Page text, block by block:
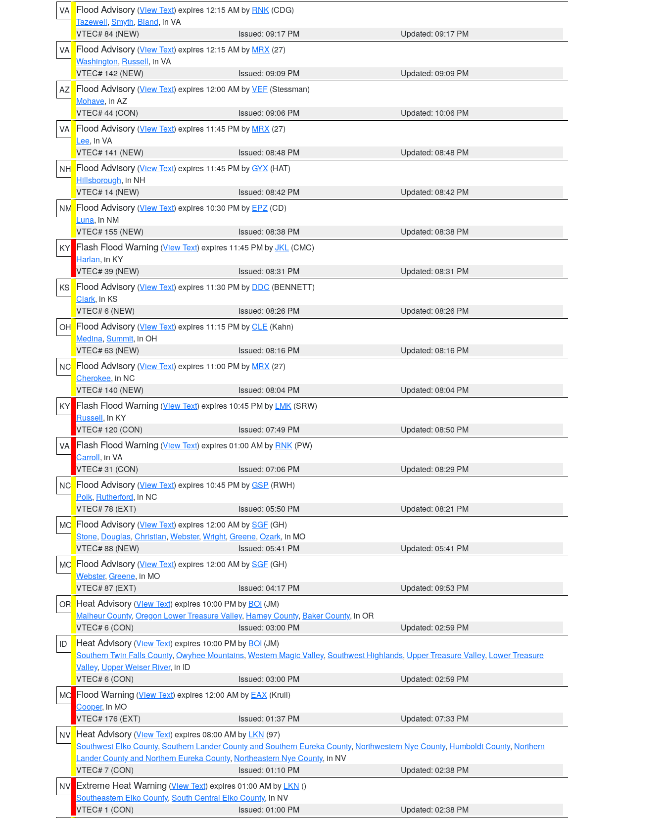
VA
Flood Advisory (View Text) expires 12:15 AM by RNK (CDG)
Tazewell, Smyth, Bland, in VA
VTEC# 84 (NEW)
Issued: 09:17 PM
Updated: 09:17 PM
VA
Flood Advisory (View Text) expires 12:15 AM by MRX (27)
Washington, Russell, in VA
VTEC# 142 (NEW)
Issued: 09:09 PM
Updated: 09:09 PM
AZ
Flood Advisory (View Text) expires 12:00 AM byVEF (Stessman)
Mohave, in AZ
VTEC# 44 (CON)
Issued: 09:06 PM
Updated: 10:06 PM
VA
Flood Advisory (View Text) expires 11:45 PM by MRX (27)
Lee, in VA
VTEC# 141 (NEW)
Issued: 08:48 PM
Updated: 08:48 PM
NH Flood Advisory (View Text) expires 11:45 PM byGYX (HAT)
Hillsborough, in NH
VTEC# 14 (NEW)
Issued: 08:42 PM
Updated: 08:42 PM
NM Flood Advisory (View Text) expires 10:30 PM by EPZ (CD)
Luna, in NM
VTEC# 155 (NEW)
Issued: 08:38 PM
Updated: 08:38 PM
KY Flash Flood Warning (View Text) expires 11:45 PM byJKL (CMC)
Harlan, in KY
VTEC# 39 (NEW)
Issued: 08:31 PM
Updated: 08:31 PM
KS
Flood Advisory (View Text) expires 11:30 PM by DDC (BENNETT)
Clark, in KS
VTEC# 6 (NEW)
Issued: 08:26 PM
Updated: 08:26 PM
OH Flood Advisory (View Text) expires 11:15 PM byCLE (Kahn)
Medina, Summit, in OH
VTEC# 63 (NEW)
Issued: 08:16 PM
Updated: 08:16 PM
NC Flood Advisory (View Text) expires 11:00 PM by MRX (27)
Cherokee, in NC
VTEC# 140 (NEW)
Issued: 08:04 PM
Updated: 08:04 PM
KY Flash Flood Warning (View Text) expires 10:45 PM by LMK (SRW)
Russell, in KY
VTEC# 120 (CON)
Issued: 07:49 PM
Updated: 08:50 PM
VA
Flash Flood Warning (View Text) expires 01:00 AM by RNK (PW)
Carroll, in VA
VTEC# 31 (CON)
Issued: 07:06 PM
Updated: 08:29 PM
NC Flood Advisory (View Text) expires 10:45 PM byGSP (RWH)
Polk, Rutherford, in NC
VTEC# 78 (EXT)
Issued: 05:50 PM
Updated: 08:21 PM
MO Flood Advisory (View Text) expires 12:00 AM bySGF (GH)
Stone, Douglas, Christian, Webster, Wright, Greene, Ozark, in MO
VTEC# 88 (NEW)
Issued: 05:41 PM
Updated: 05:41 PM
MO Flood Advisory (View Text) expires 12:00 AM bySGF (GH)
Webster, Greene, in MO
VTEC# 87 (EXT)
Issued: 04:17 PM
Updated: 09:53 PM
OR Heat Advisory (View Text) expires 10:00 PM by BOI (JM)
Malheur County, Oregon Lower Treasure Valley, Harney County, Baker County, in OR
VTEC# 6 (CON)
Issued: 03:00 PM
Updated: 02:59 PM
ID
Heat Advisory (View Text) expires 10:00 PM by BOI (JM)
Southern Twin Falls County, Owyhee Mountains, Western Magic Valley, Southwest Highlands, Upper Treasure Valley, Lower Treasure
Valley, Upper Weiser River, in ID
VTEC# 6 (CON)
Issued: 03:00 PM
Updated: 02:59 PM
MO Flood Warning (View Text) expires 12:00 AM by EAX (Krull)
Cooper, in MO
VTEC# 176 (EXT)
Issued: 01:37 PM
Updated: 07:33 PM
NV Heat Advisory (View Text) expires 08:00 AM by LKN (97)
Southwest Elko County, Southern Lander County and Southern Eureka County, Northwestern Nye County, Humboldt County, Northern
Lander County and Northern Eureka County, Northeastern Nye County, in NV
VTEC# 7 (CON)
Issued: 01:10 PM
Updated: 02:38 PM
NV Extreme Heat Warning (View Text) expires 01:00 AM by LKN ()
Southeastern Elko County, South Central Elko County, in NV
VTEC# 1 (CON)
Issued: 01:00 PM Updated: 02:38 PM